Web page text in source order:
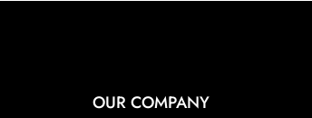
OUR COMPANY